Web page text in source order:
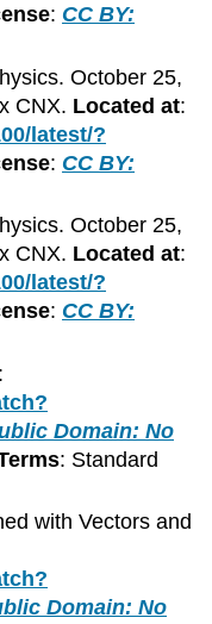
: CC BY:
October 25,
CNX. Located at:
latest/?
: CC BY:
October 25,
CNX. Located at:
latest/?
: CC BY:
:
Domain: No
: Standard
with Vectors and
Domain: No